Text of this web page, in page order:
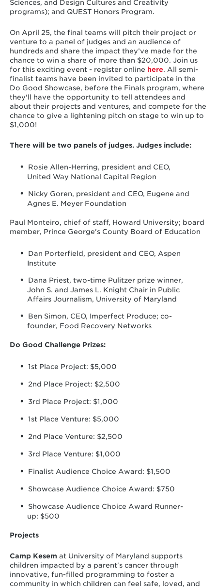
Sciences, and Design Cultures and Creativity
programs); and QUEST Honors Program.
On April 25, the final teams will pitch their project or
venture to a panel of judges and an audience of
hundreds and share the impact they’ve made for the
chance to win a share of more than $20,000. Join us
for this exciting event - register online here. All semi-
finalist teams have been invited to participate in the
Do Good Showcase, before the Finals program, where
they'll have the opportunity to tell attendees and
about their projects and ventures, and compete for the
chance to give a lightening pitch on stage to win up to
$1,000!
There will be two panels of judges. Judges include:
Rosie Allen-Herring, president and CEO,
United Way National Capital Region
Nicky Goren, president and CEO, Eugene and
Agnes E. Meyer Foundation
Paul Monteiro, chief of staff, Howard University; board
member, Prince George's County Board of Education
Dan Porterfield, president and CEO, Aspen
Institute
Dana Priest, two-time Pulitzer prize winner,
John S. and James L. Knight Chair in Public
Affairs Journalism, University of Maryland
Ben Simon, CEO, Imperfect Produce; co-
founder, Food Recovery Networks
Do Good Challenge Prizes:
1st Place Project: $5,000
2nd Place Project: $2,500
3rd Place Project: $1,000
1st Place Venture: $5,000
2nd Place Venture: $2,500
3rd Place Venture: $1,000
Finalist Audience Choice Award: $1,500
Showcase Audience Choice Award: $750
Showcase Audience Choice Award Runner-
up: $500
Projects
Camp Kesem at University of Maryland supports
children impacted by a parent's cancer through
innovative, fun-filled programming to foster a
community in which children can feel safe, loved, and